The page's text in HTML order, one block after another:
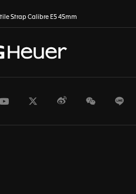
Strap Calibre E5 45mm
YoutubeTwitterWeiboWeChat